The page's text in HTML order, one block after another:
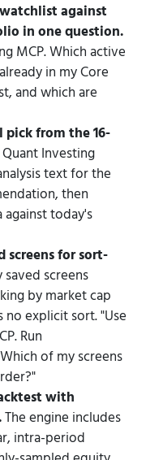
against
in one question.
MCP. Which active
in my Core
and which are
pick from the 16-
Investing
text for the
then
today's
screens for sort-
saved screens
by market cap
explicit sort. "Use
Run
of my screens
with
The engine includes
intra-period